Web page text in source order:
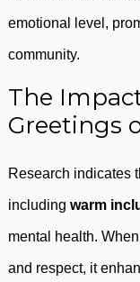
emotional level,
community.
The
Greetings
Research indicates
including warm
mental health.
and respect, it